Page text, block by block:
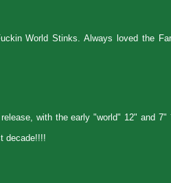
World Stinks. Always loved the
with the early "world" 12" and
decade!!!!